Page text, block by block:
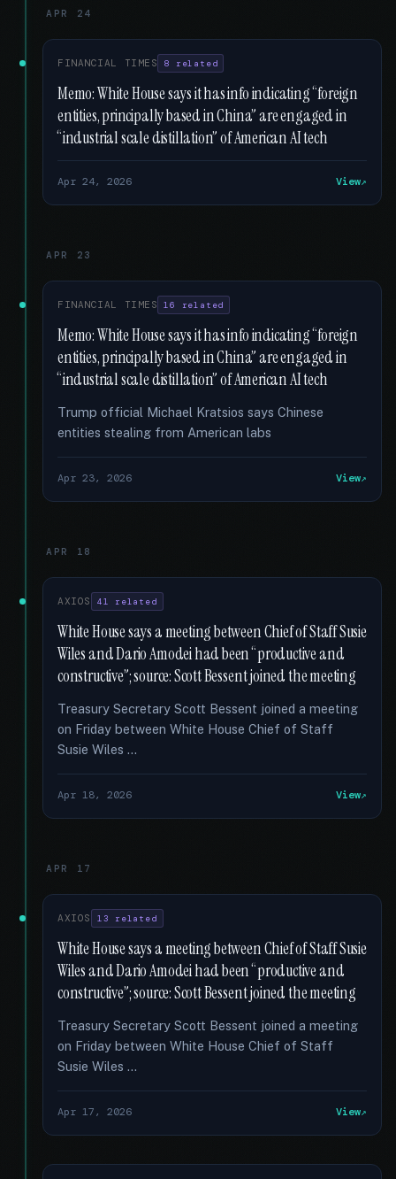
APR 24
FINANCIAL TIMES 8 related
Memo: White House says it has info indicating “foreign
entities, principally based in China” are engaged in
“industrial scale distillation” of American AI tech
Apr 24, 2026 View
APR 23
FINANCIAL TIMES 16 related
Memo: White House says it has info indicating “foreign
entities, principally based in China” are engaged in
“industrial scale distillation” of American AI tech
Trump official Michael Kratsios says Chinese
entities stealing from American labs
Apr 23, 2026 View
APR 18
AXIOS 41 related
White House says a meeting between Chief of Staff Susie
Wiles and Dario Amodei had been “productive and
constructive”; source: Scott Bessent joined the meeting
Treasury Secretary Scott Bessent joined a meeting
on Friday between White House Chief of Staff
Susie Wiles …
Apr 18, 2026 View
APR 17
AXIOS 13 related
White House says a meeting between Chief of Staff Susie
Wiles and Dario Amodei had been “productive and
constructive”; source: Scott Bessent joined the meeting
Treasury Secretary Scott Bessent joined a meeting
on Friday between White House Chief of Staff
Susie Wiles …
Apr 17, 2026 View